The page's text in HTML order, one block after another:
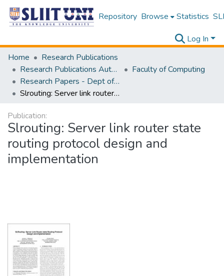
Repository Browse Statistics
Log In
Home
Research Publications
Research Publications Authored by SLIIT Staff
Faculty of Computing
Research Papers - Dept of Computer Systems Engineering
Slrouting: Server link router state routing protocol design and implementation
Publication:
Slrouting: Server link router state
routing protocol design and
implementation